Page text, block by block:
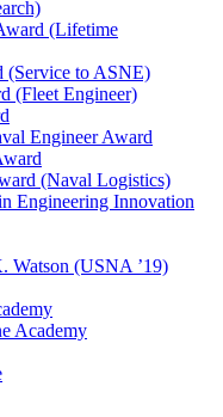
(Lifetime
(Service to ASNE)
(Fleet Engineer)
Engineer Award
(Naval Logistics)
Engineering Innovation
Watson (USNA ’19)
Academy